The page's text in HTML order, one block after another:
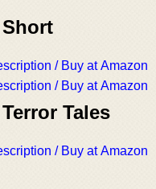
/ Buy at Amazon
/ Buy at Amazon
Tales
/ Buy at Amazon